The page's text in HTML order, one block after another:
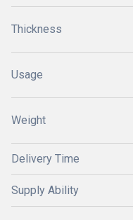
Thickness
Usage
Weight
Delivery Time
Supply Ability